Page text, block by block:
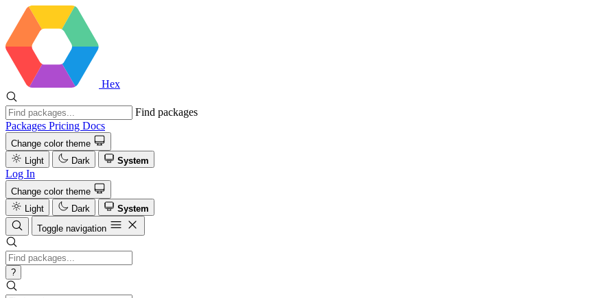
Hex
Find packages
Packages Pricing Docs
Change color theme
Light
Dark System
Log In
Change color theme
Light
Dark
System
Toggle navigation
?